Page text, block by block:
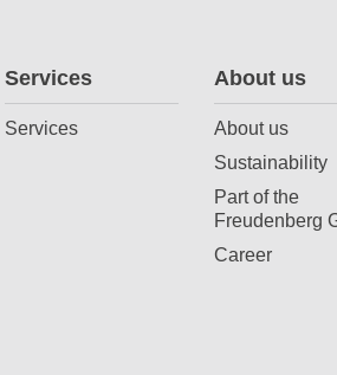
Services
Services
About us
About us
Sustainability
Part of the
Freudenberg
Career